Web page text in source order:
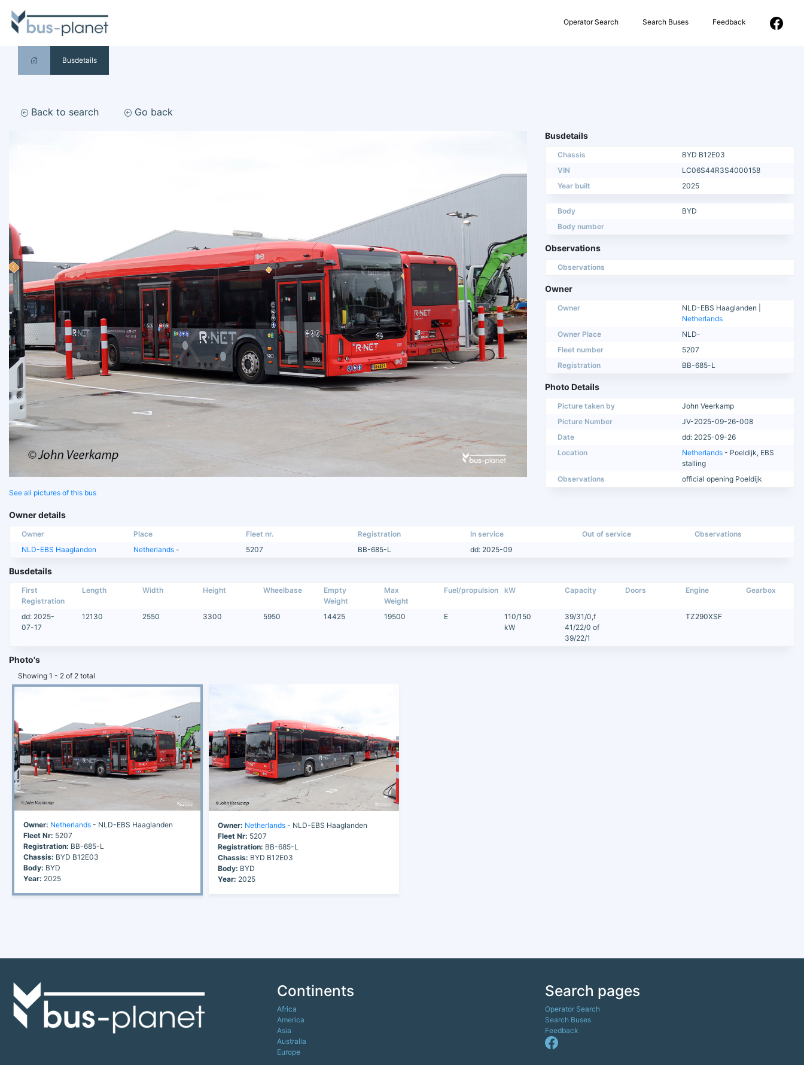
Operator Search Search Buses Feedback
Busdetails
Back to search Go back
See all pictures of this bus
Busdetails
Chassis
BYD B12E03
VIN
LC06S44R3S4000158
Year built
2025
Body
BYD
Body number
Observations
Observations
Owner
Owner
NLD-EBS Haaglanden |
Netherlands
Owner Place
NLD-
Fleet number
5207
Registration
BB-685-L
Photo Details
Picture taken by
John Veerkamp
Picture Number
JV-2025-09-26-008
Date
dd: 2025-09-26
Location
Netherlands - Poeldijk, EBS
stalling
Observations
official opening Poeldijk
Owner details
Owner Place Fleet nr. Registration In service Out of service
Observations
NLD-EBS Haaglanden
Netherlands - 5207 BB-685-L dd: 2025-09
Busdetails
First
Registration
Length Width Height Wheelbase
Empty
Weight
Max
Weight
Fuel/propulsion kW Capacity Doors Engine Gearbox
dd: 2025-
07-17
12130 2550 3300 5950 14425 19500 E
110/150
kW
39/31/0,f
41/22/0 of
39/22/1
TZ290XSF
Photo's
Showing 1 - 2 of 2 total
Owner: Netherlands - NLD-EBS Haaglanden
Fleet Nr: 5207
Registration: BB-685-L
Chassis: BYD B12E03
Body: BYD
Year: 2025
Owner: Netherlands- NLD-EBS Haaglanden
Fleet Nr: 5207
Registration: BB-685-L
Chassis: BYD B12E03
Body: BYD
Year: 2025
Continents
Africa
America
Asia
Australia
Europe
Search pages
Operator Search
Search Buses
Feedback